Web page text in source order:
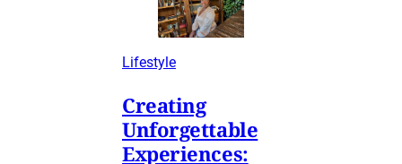
Lifestyle
Creating
Unforgettable
Experiences: